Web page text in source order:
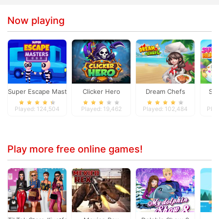
Now playing
Super Escape Masters
Played: 124,504
Clicker Hero
Played: 19,462
Dream Chefs
Played: 102,484
Play more free online games!